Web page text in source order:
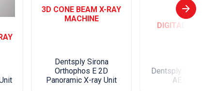
3D CONE BEAM X-RAY
MACHINE
Dentsply Sirona
Orthophos E 2D
Panoramic X-ray Unit
DIGITAL
Dentsply Sirona
AE Sensor